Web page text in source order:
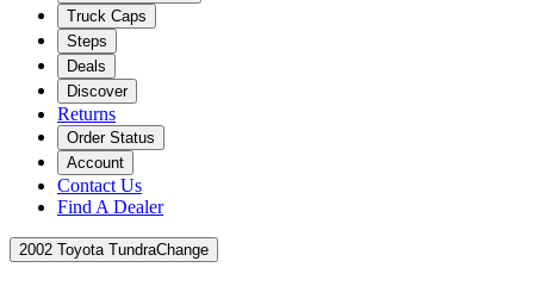
Truck Caps
Steps
Deals
Discover
Returns
Order Status
Account
Contact Us
Find A Dealer
2002 Toyota TundraChange